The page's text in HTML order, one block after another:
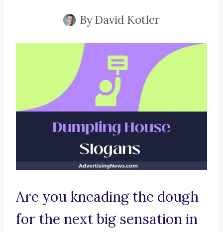
ByDavid Kotler
Are you kneading the dough
for the next big sensation in